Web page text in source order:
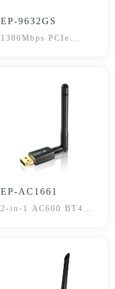
EP-9632GS
1300Mbps PCIe
EP-AC1661
2-in-1 AC600 BT4.2